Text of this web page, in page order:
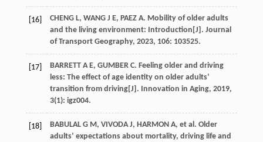
[16] CHENG L, WANG J E, PAEZ A. Mobility of older adults
and the living environment: Introduction[J]. Journal
of Transport Geography, 2023, 106: 103525.
[17] BARRETT A E, GUMBER C. Feeling older and driving
less: The effect of age identity on older adults’
transition from driving[J]. Innovation in Aging, 2019,
3(1): igz004.
[18] BABULAL G M, VIVODA J, HARMON A, et al. Older
adults’ expectations about mortality, driving life and